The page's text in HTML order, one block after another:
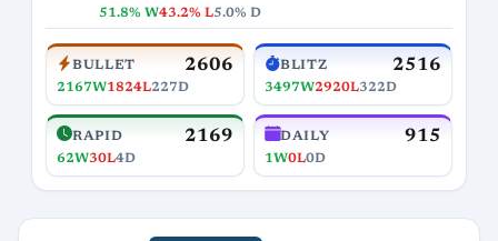
51.8% W43.2% L5.0% D
BULLET 2606
2167W1824L227D
BLITZ 2516
3497W2920L322D
RAPID 2169
62W30L4D
DAILY 915
1W0L0D